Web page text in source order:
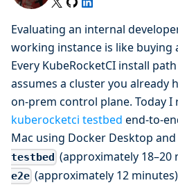
Evaluating an internal
working instance is like buying
Every KubeRocketCI install
assumes a cluster you already
on-prem control plane. Today I
kuberocketci testbed end-to-
Mac using Docker Desktop
testbed (approximately
e2e (approximately 12